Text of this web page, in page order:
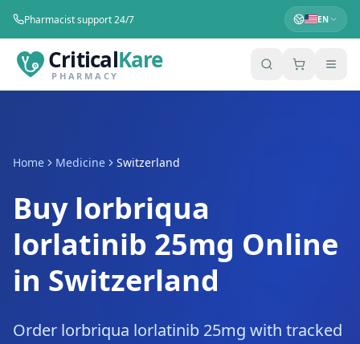
Pharmacist support 24/7 EN
CriticalKare
PHARMACY
Home Medicine Switzerland
Buy lorbriqua
lorlatinib 25mg Online
in Switzerland
Order lorbriqua lorlatinib 25mg with tracked